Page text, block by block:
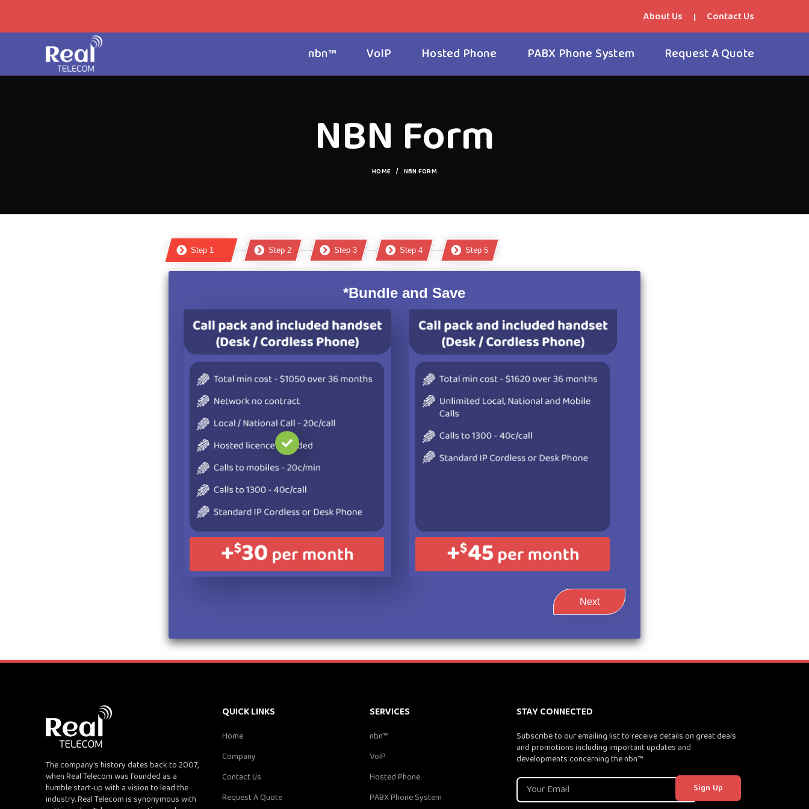
About Us | Contact Us
nbn™ VoIP Hosted Phone PABX Phone System Request A Quote
NBN Form
HOME NBN FORM
Step 1 Step 2 Step 3 Step 4 Step 5
*Bundle and Save
Next
The company's history dates back to 2007,
when Real Telecom was founded as a
humble start-up with a vision to lead the
industry. Real Telecom is synonymous with
QUICK LINKS
Home
Company
Contact Us
Request A Quote
SERVICES
nbn™
VoIP
Hosted Phone
PABX Phone System
STAY CONNECTED
Subscribe to our emailing list to receive details on great deals
and promotions including important updates and
developments concerning the nbn™